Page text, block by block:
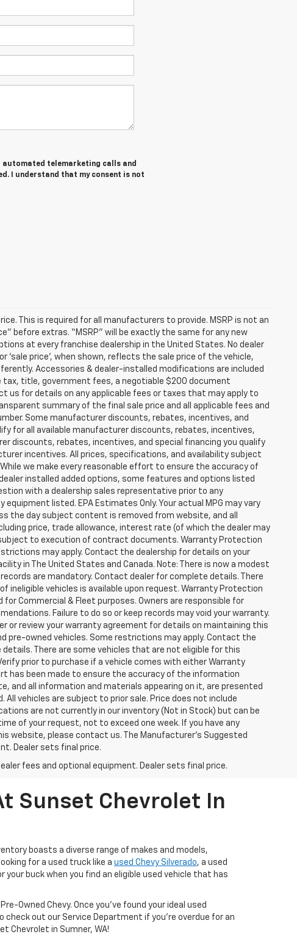
automated telemarketing calls and
I understand that my consent is not
This is required for all manufacturers to provide. MSRP is not an
before extras. “MSRP” will be exactly the same for any new
at every franchise dealership in the United States. No dealer
‘sale price’, when shown, reflects the sale price of the vehicle,
Accessories & dealer-installed modifications are included
tax, title, government fees, a negotiable $200 document
us for details on any applicable fees or taxes that may apply to
summary of the final sale price and all applicable fees and
Some manufacturer discounts, rebates, incentives, and
for all available manufacturer discounts, rebates, incentives,
discounts, rebates, incentives, and special financing you qualify
incentives. All prices, specifications, and availability subject
we make every reasonable effort to ensure the accuracy of
installed added options, some features and options listed
with a dealership sales representative prior to any
listed. EPA Estimates Only. Your actual MPG may vary
the day subject content is removed from website, and all
price, trade allowance, interest rate (of which the dealer may
to execution of contract documents. Warranty Protection
may apply. Contact the dealership for details on your
in The United States and Canada. Note: There is now a modest
are mandatory. Contact dealer for complete details. There
ineligible vehicles is available upon request. Warranty Protection
Commercial & Fleet purposes. Owners are responsible for
Failure to do so or keep records may void your warranty.
or review your warranty agreement for details on maintaining this
pre-owned vehicles. Some restrictions may apply. Contact the
There are some vehicles that are not eligible for this
prior to purchase if a vehicle comes with either Warranty
has been made to ensure the accuracy of the information
and all information and materials appearing on it, are presented
vehicles are subject to prior sale. Price does not include
are not currently in our inventory (Not in Stock) but can be
of your request, not to exceed one week. If you have any
website, please contact us. The Manufacturer’s Suggested
Dealer sets final price.
fees and optional equipment. Dealer sets final price.
Sunset Chevrolet In
boasts a diverse range of makes and models,
for a used truck like a used Chevy Silverado, a used
buck when you find an eligible used vehicle that has
Owned Chevy. Once you’ve found your ideal used
check out our Service Department if you're overdue for an
Chevrolet in Sumner, WA!